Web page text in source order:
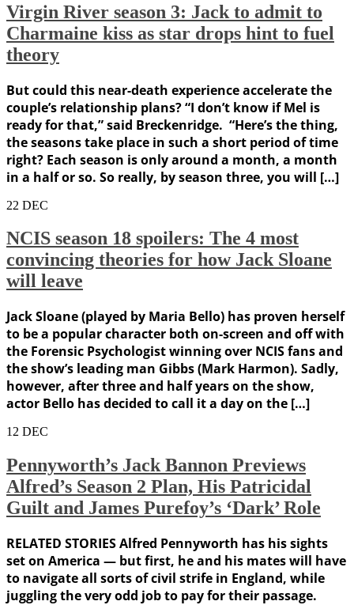
Virgin River season 3: Jack to admit to
Charmaine kiss as star drops hint to fuel
theory
But could this near-death experience accelerate the
couple’s relationship plans? “I don’t know if Mel is
ready for that,” said Breckenridge. “Here’s the thing,
the seasons take place in such a short period of time
right? Each season is only around a month, a month
in a half or so. So really, by season three, you will […]
22 DEC
NCIS season 18 spoilers: The 4 most
convincing theories for how Jack Sloane
will leave
Jack Sloane (played by Maria Bello) has proven herself
to be a popular character both on-screen and off with
the Forensic Psychologist winning over NCIS fans and
the show’s leading man Gibbs (Mark Harmon). Sadly,
however, after three and half years on the show,
actor Bello has decided to call it a day on the […]
12 DEC
Pennyworth’s Jack Bannon Previews
Alfred’s Season 2 Plan, His Patricidal
Guilt and James Purefoy’s ‘Dark’ Role
RELATED STORIES Alfred Pennyworth has his sights
set on America — but first, he and his mates will have
to navigate all sorts of civil strife in England, while
juggling the very odd job to pay for their passage.